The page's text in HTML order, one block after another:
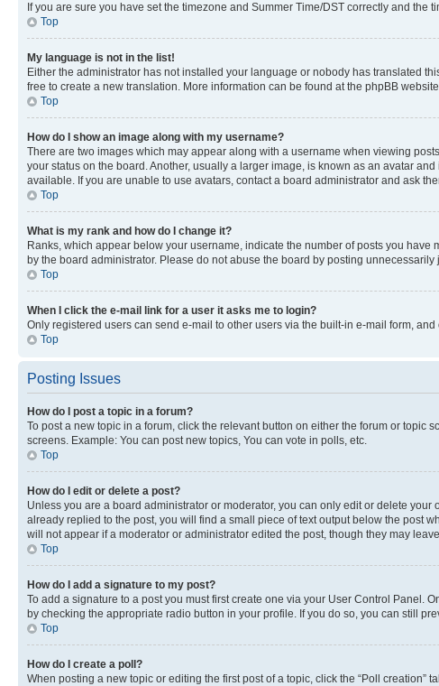
If you are sure you have set the timezone and Summer Time/DST correctly and
Top
My language is not in the list!
Either the administrator has not installed your language or nobody has translated
free to create a new translation. More information can be found at the phpBB
Top
How do I show an image along with my username?
There are two images which may appear along with a username when viewing
your status on the board. Another, usually a larger image, is known as an avatar
available. If you are unable to use avatars, contact a board administrator and ask
Top
What is my rank and how do I change it?
Ranks, which appear below your username, indicate the number of posts you
by the board administrator. Please do not abuse the board by posting
Top
When I click the e-mail link for a user it asks me to login?
Only registered users can send e-mail to other users via the built-in e-mail form,
Top
Posting Issues
How do I post a topic in a forum?
To post a new topic in a forum, click the relevant button on either the forum or topic
screens. Example: You can post new topics, You can vote in polls, etc.
Top
How do I edit or delete a post?
Unless you are a board administrator or moderator, you can only edit or delete
already replied to the post, you will find a small piece of text output below the post
will not appear if a moderator or administrator edited the post, though they may
Top
How do I add a signature to my post?
To add a signature to a post you must first create one via your User Control Panel.
by checking the appropriate radio button in your profile. If you do so, you can still
Top
How do I create a poll?
When posting a new topic or editing the first post of a topic, click the “Poll